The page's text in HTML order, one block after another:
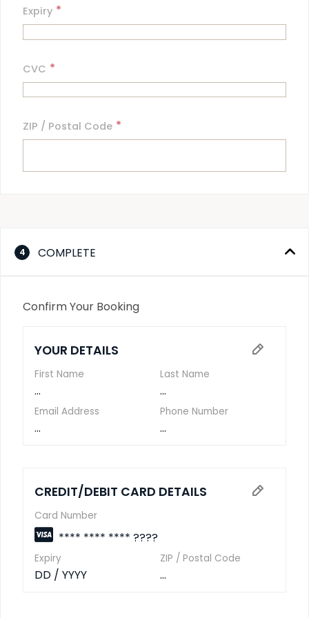
Expiry *
CVC *
ZIP / Postal Code *
4 COMPLETE
Confirm Your Booking
YOUR DETAILS
First Name
...
Last Name
...
Email Address
...
Phone Number
...
CREDIT/DEBIT CARD DETAILS
Card Number
**** **** **** ????
Expiry
DD / YYYY
ZIP / Postal Code
...